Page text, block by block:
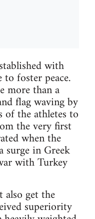
with
to foster peace.
more than a
flag waving by
the athletes to
the very first
when the
surge in Greek
with Turkey
get the
superiority